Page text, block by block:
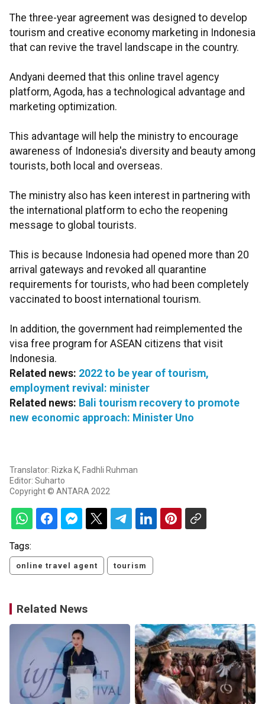
The three-year agreement was designed to develop
tourism and creative economy marketing in Indonesia
that can revive the travel landscape in the country.
Andyani deemed that this online travel agency
platform, Agoda, has a technological advantage and
marketing optimization.
This advantage will help the ministry to encourage
awareness of Indonesia's diversity and beauty among
tourists, both local and overseas.
The ministry also has keen interest in partnering with
the international platform to echo the reopening
message to global tourists.
This is because Indonesia had opened more than 20
arrival gateways and revoked all quarantine
requirements for tourists, who had been completely
vaccinated to boost international tourism.
In addition, the government had reimplemented the
visa free program for ASEAN citizens that visit
Indonesia.
Related news: 2022 to be year of tourism,
employment revival: minister
Related news: Bali tourism recovery to promote
new economic approach: Minister Uno
Translator: Rizka K, Fadhli Ruhman
Editor: Suharto
Copyright © ANTARA 2022
Tags:
online travel agent tourism
Related News